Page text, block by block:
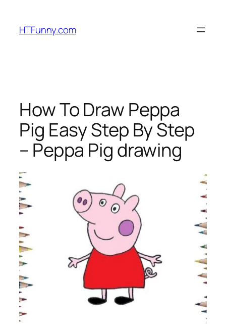
HTFunny.com
How To Draw Peppa
Pig Easy Step By Step
– Peppa Pig drawing